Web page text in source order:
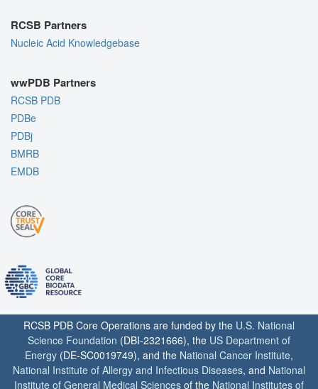
RCSB Partners
Nucleic Acid Knowledgebase
wwPDB Partners
RCSB PDB
PDBe
PDBj
BMRB
EMDB
RCSB PDB Core Operations are funded by the U.S. National
Science Foundation (DBI-2321666), the US Department of
Energy (DE-SC0019749), and the National Cancer Institute,
National Institute of Allergy and Infectious Diseases, and National
Institute of General Medical Sciences of the National Institutes of